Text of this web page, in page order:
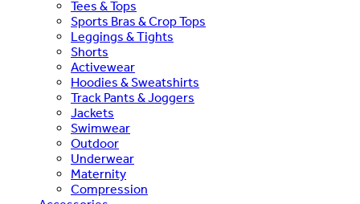
Tees & Tops
Sports Bras & Crop Tops
Leggings & Tights
Shorts
Activewear
Hoodies & Sweatshirts
Track Pants & Joggers
Jackets
Swimwear
Outdoor
Underwear
Maternity
Compression